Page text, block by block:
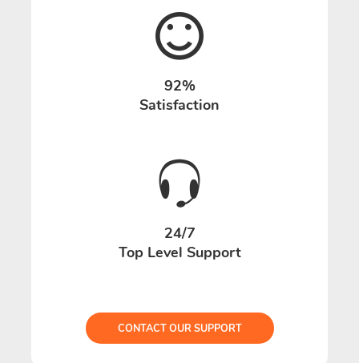
92%
Satisfaction
24/7
Top Level Support
CONTACT OUR SUPPORT